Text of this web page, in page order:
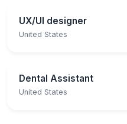
UX/UI designer
United States
Dental Assistant
United States